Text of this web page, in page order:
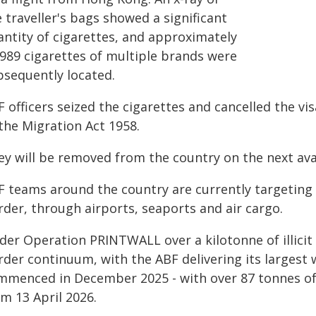
traveller's bags showed a significant
of cigarettes, and approximately
cigarettes of multiple brands were
located.
officers seized the cigarettes and cancelled the
Migration Act 1958.
will be removed from the country on the next
teams around the country are currently
through airports, seaports and air cargo.
Operation PRINTWALL over a kilotonne of
continuum, with the ABF delivering its largest
in December 2025 - with over 87 tonnes
13 April 2026.